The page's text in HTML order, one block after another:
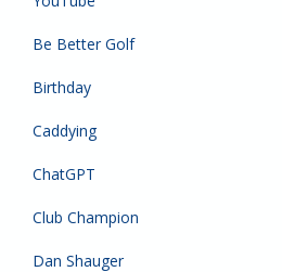
Be Better Golf
Birthday
Caddying
ChatGPT
Club Champion
Dan Shauger